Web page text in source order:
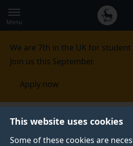
This website uses cookies
Some of these cookies are
to
main
Secondary
navigation
Global
main
Menu
We are 7th in the UK for
Join us this September.
Apply now
Visit the University
Travel bursary
open days and offer holder events